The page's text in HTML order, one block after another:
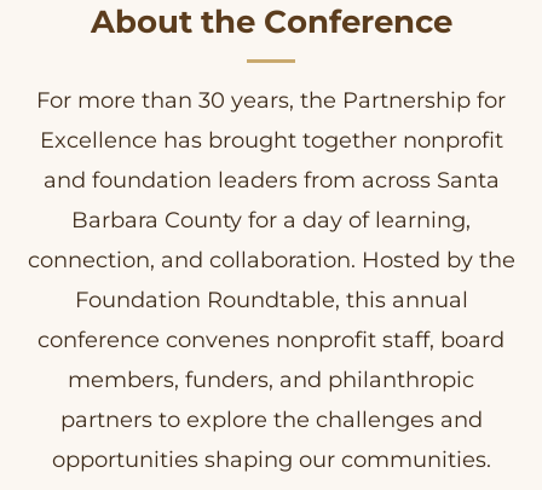
About the Conference
For more than 30 years, the Partnership for
Excellence has brought together nonprofit
and foundation leaders from across Santa
Barbara County for a day of learning,
connection, and collaboration. Hosted by the
Foundation Roundtable, this annual
conference convenes nonprofit staff, board
members, funders, and philanthropic
partners to explore the challenges and
opportunities shaping our communities.